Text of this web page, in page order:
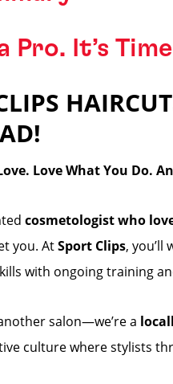
a Pro. It’s
Love What You Do.
cosmetologist who
you. AtSport Clips, you’ll
with ongoing training
salon—we’re a
culture where stylists